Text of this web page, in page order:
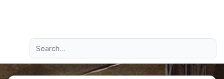
Navigation menu
Advanced search